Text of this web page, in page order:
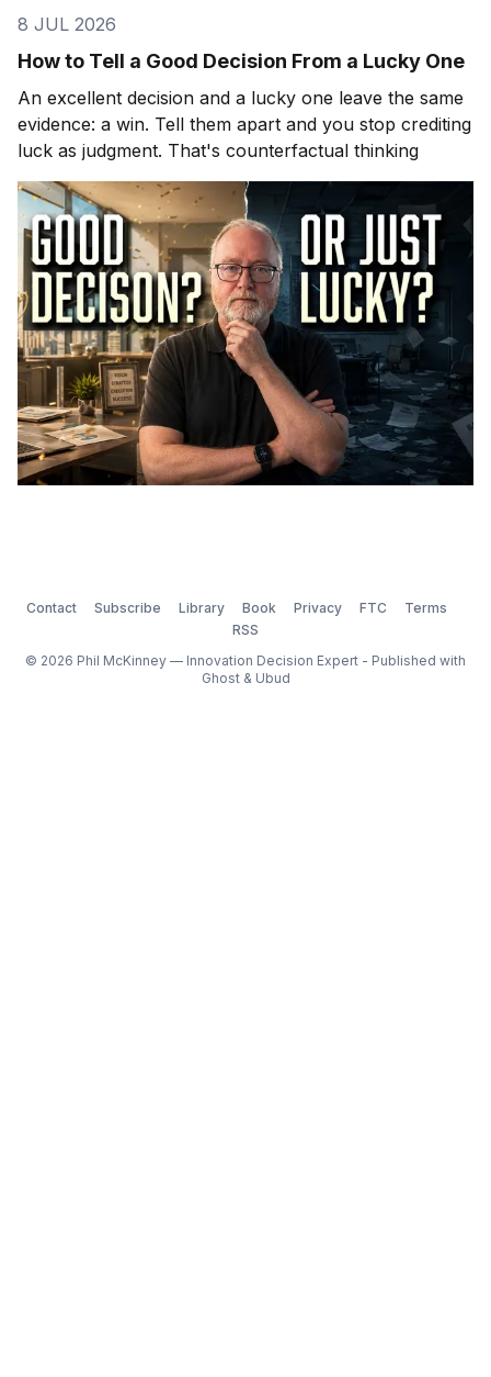
8 JUL 2026
How to Tell a Good Decision From a Lucky One
An excellent decision and a lucky one leave the same
evidence: a win. Tell them apart and you stop crediting
luck as judgment. That's counterfactual thinking
Contact Subscribe Library Book Privacy FTC
Terms
RSS
© 2026 Phil McKinney — Innovation Decision Expert - Published with
Ghost& Ubud